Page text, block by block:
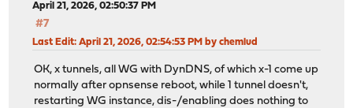
April 21, 2026, 02:50:37 PM
#7
Last Edit: April 21, 2026, 02:54:53 PM by chemlud
OK, x tunnels, all WG with DynDNS, of which x-1 come up
normally after opnsense reboot, while 1 tunnel doesn't,
restarting WG instance, dis-/enabling does nothing to